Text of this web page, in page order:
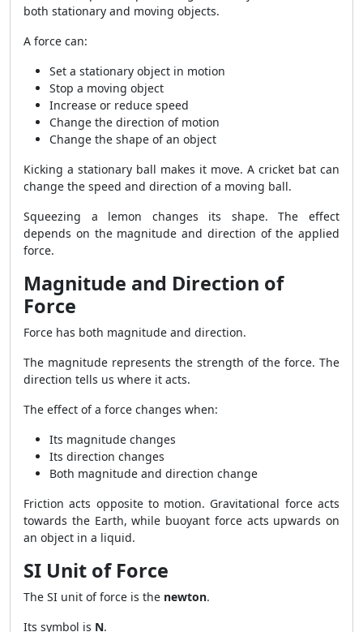
both stationary and moving objects.
A force can:
Set a stationary object in motion
Stop a moving object
Increase or reduce speed
Change the direction of motion
Change the shape of an object
Kicking a stationary ball makes it move. A cricket bat can
change the speed and direction of a moving ball.
Squeezing a lemon changes its shape. The effect
depends on the magnitude and direction of the applied
force.
Magnitude and Direction of
Force
Force has both magnitude and direction.
The magnitude represents the strength of the force. The
direction tells us where it acts.
The effect of a force changes when:
Its magnitude changes
Its direction changes
Both magnitude and direction change
Friction acts opposite to motion. Gravitational force acts
towards the Earth, while buoyant force acts upwards on
an object in a liquid.
SI Unit of Force
The SI unit of force is the newton.
Its symbol is N.